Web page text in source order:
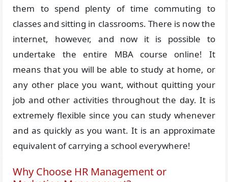
them to spend plenty of time commuting to
classes and sitting in classrooms. There is now the
internet, however, and now it is possible to
undertake the entire MBA course online! It
means that you will be able to study at home, or
any other place you want, without quitting your
job and other activities throughout the day. It is
extremely flexible since you can study whenever
and as quickly as you want. It is an approximate
equivalent of carrying a school everywhere!
Why Choose HR Management or